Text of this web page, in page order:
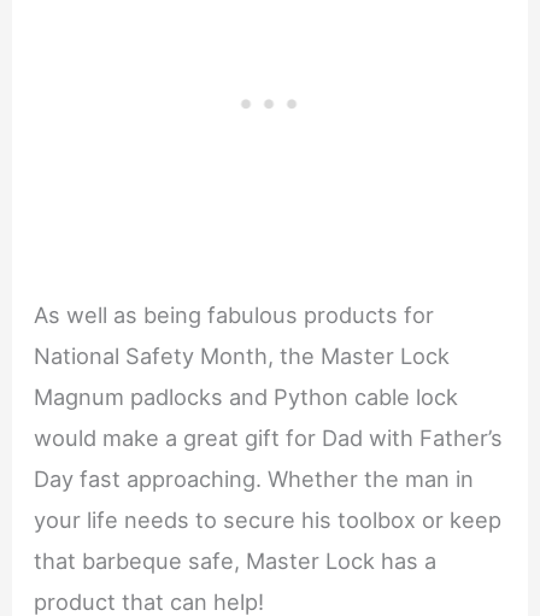
As well as being fabulous products for
National Safety Month, the Master Lock
Magnum padlocks and Python cable lock
would make a great gift for Dad with Father’s
Day fast approaching. Whether the man in
your life needs to secure his toolbox or keep
that barbeque safe, Master Lock has a
product that can help!